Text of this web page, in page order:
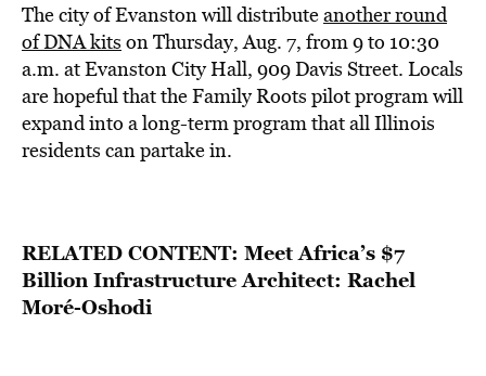
The city of Evanston will distributeanother round
of DNA kits on Thursday, Aug. 7, from 9 to 10:30
a.m. at Evanston City Hall, 909 Davis Street. Locals
are hopeful that the Family Roots pilot program will
expand into a long-term program that all Illinois
residents can partake in.
RELATED CONTENT: Meet Africa’s $7
Billion Infrastructure Architect: Rachel
Moré-Oshodi